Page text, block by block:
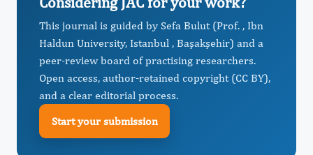
This journal is guided by Sefa Bulut (Prof. , Ibn
Haldun University, Istanbul , Başakşehir) and a
peer-review board of practising researchers.
Open access, author-retained copyright (CC BY),
and a clear editorial process.
Start your submission